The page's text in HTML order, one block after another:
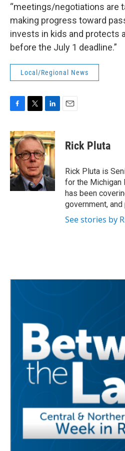
“meetings/negotiations are
making progress toward
invests in kids and protects
before the July 1 deadline.”
Local/Regional News
c
e
b
o
o
k
i
t
t
e
r
n
k
e
d
I
n
Rick Pluta
Rick Pluta is
for the Michigan
has been
government,
See stories by